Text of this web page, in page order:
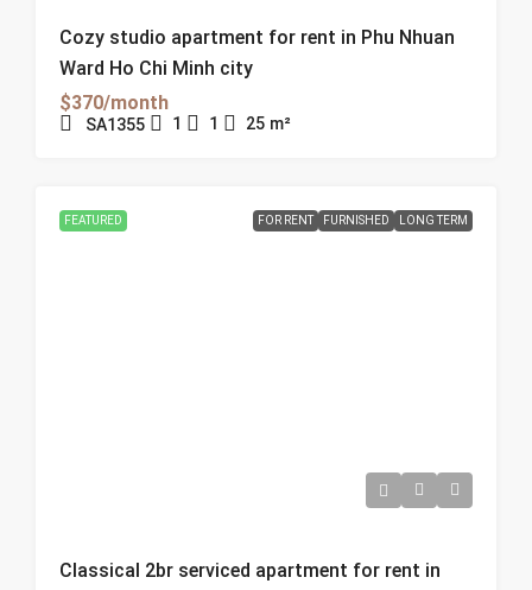
Cozy studio apartment for rent in Phu Nhuan
Ward Ho Chi Minh city
$370/month
SA1355 1 1 25 m²
FEATURED FOR RENT FURNISHED LONG TERM
Classical 2br serviced apartment for rent in